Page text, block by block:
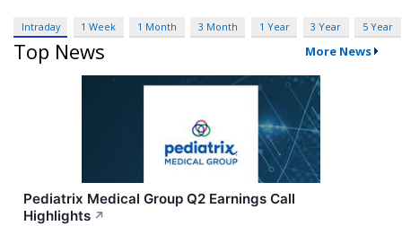
Intraday 1 Week 1 Month 3 Month 1 Year 3 Year 5 Year
Top News More News
Pediatrix Medical Group Q2 Earnings Call
Highlights ↗